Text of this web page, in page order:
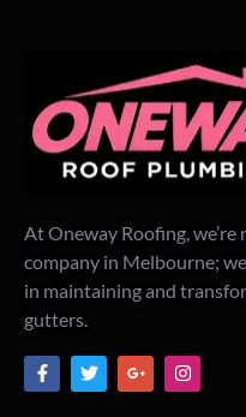
At Oneway Roofing,
company in Melbourne;
in maintaining and
gutters.